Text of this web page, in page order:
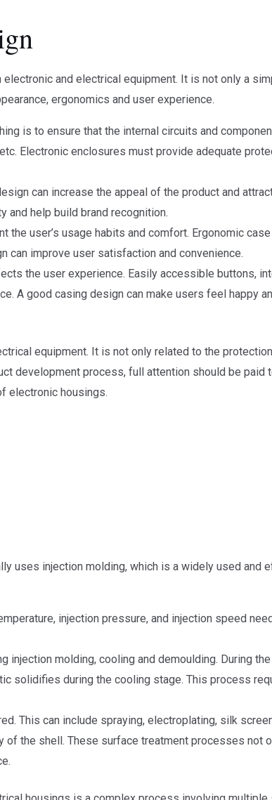
and electrical equipment. It is not only a
ergonomics and user experience.
is to ensure that the internal circuits and
Electronic enclosures must provide adequate
can increase the appeal of the product and
and help build brand recognition.
the user’s usage habits and comfort. Ergonomic
can improve user satisfaction and convenience.
the user experience. Easily accessible buttons,
A good casing design can make users feel happy
equipment. It is not only related to the
development process, full attention should be
electronic housings.
uses injection molding, which is a widely used and
injection pressure, and injection speed
molding, cooling and demoulding. During
solidifies during the cooling stage. This process
This can include spraying, electroplating, silk
the shell. These surface treatment processes not